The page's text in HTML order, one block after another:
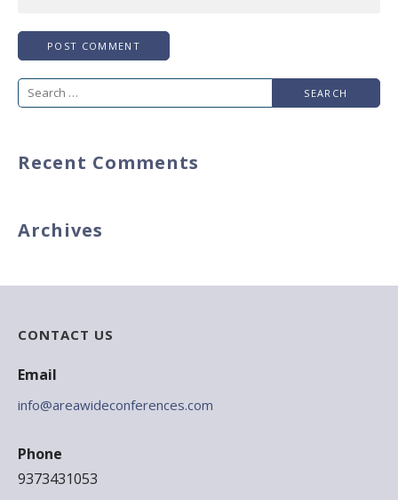
Search
Recent Comments
Archives
CONTACT US
Email
info@areawideconferences.com
Phone
9373431053